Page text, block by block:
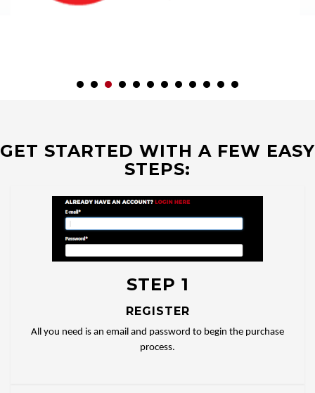
GET STARTED WITH A FEW EASY
STEPS:
STEP 1
REGISTER
All you need is an email and password to begin the purchase
process.